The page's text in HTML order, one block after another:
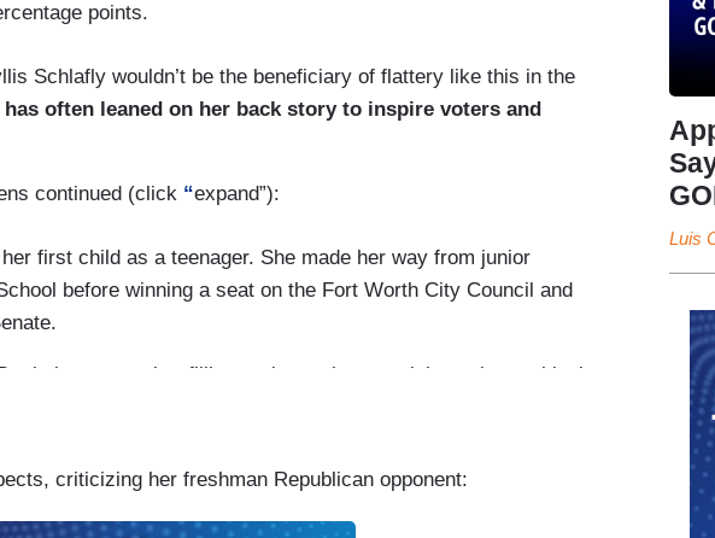
points.
Schlafly wouldn’t be the beneficiary of flattery like this in the
has often leaned on her back story to inspire voters and
continued (click “expand”):
first child as a teenager. She made her way from junior
before winning a seat on the Fort Worth City Council and
began another filibuster in another special session: to block
abortions after 20 weeks of pregnancy and impose other
use the bathroom until she was finished speaking. After
criticizing her freshman Republican opponent:
Luis